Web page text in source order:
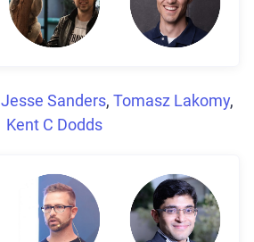
Jesse Sanders, Tomasz Lakomy,
Kent C Dodds